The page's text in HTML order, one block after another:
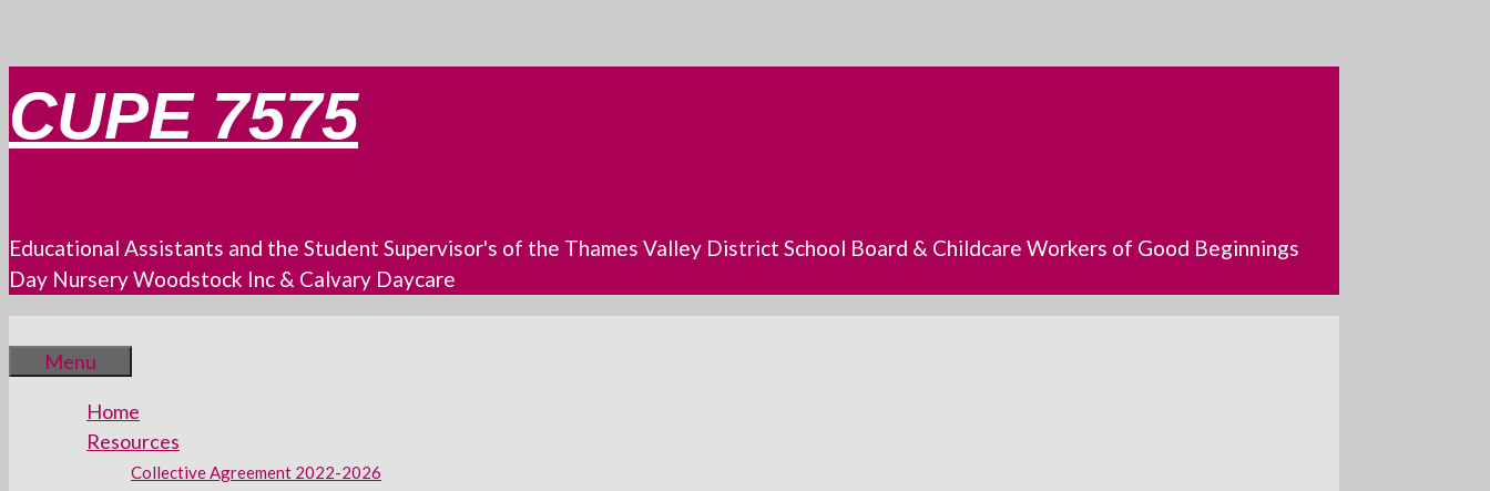
to
content
CUPE 7575
Educational Assistants and the Student Supervisor's of the Thames Valley District School Board & Childcare Workers of Good Beginnings
Day Nursery Woodstock Inc & Calvary Daycare
Menu
Home
Resources
Collective Agreement 2022-2026